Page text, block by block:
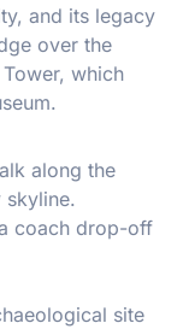
and its legacy
over the
which
along the
coach drop-off
site